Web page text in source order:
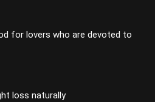
for lovers who are devoted to
loss naturally